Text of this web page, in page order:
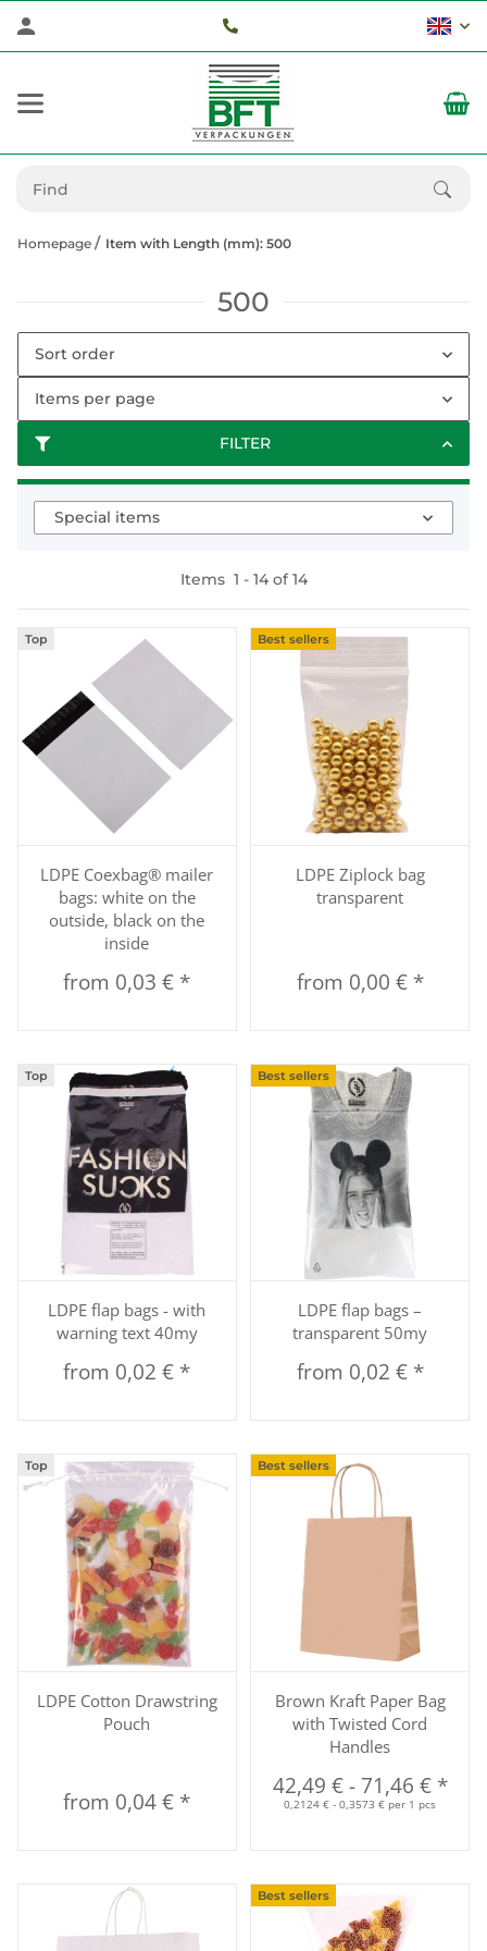
Homepage Item with Length (mm): 500
500
FILTER
Sort order
Items per page
Special items
Items 1 - 14of14
Top
LDPE Coexbag® mailer
bags: white on the
outside, black on the
inside
from 0,03 € *
Best sellers
LDPE Ziplock bag
transparent
from 0,00 € *
Top
LDPE flap bags - with
warning text 40my
from 0,02 € *
Best sellers
LDPE flap bags –
transparent 50my
from 0,02 € *
Top
LDPE Cotton Drawstring
Pouch
from 0,04 € *
Best sellers
Brown Kraft Paper Bag
with Twisted Cord
Handles
42,49 €- 71,46 € *
0,2124 € - 0,3573 € per 1 pcs
Best sellers